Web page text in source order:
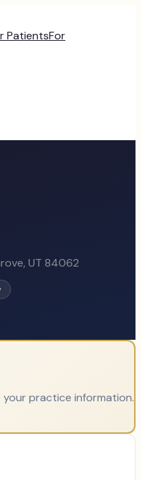
PatientsFor
, UT 84062
practice information.